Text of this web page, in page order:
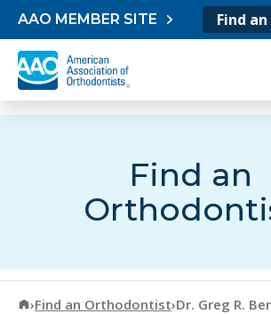
Skip to content
AAO MEMBER SITE Find
Find an
American Association of
›Find an Orthodontist›Dr. Greg R.